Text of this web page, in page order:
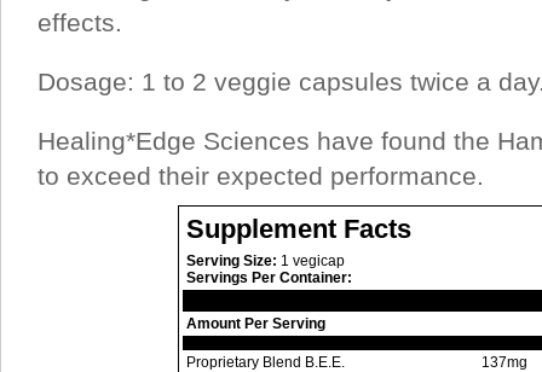
effects.
Dosage: 1 to 2 veggie capsules twice a
Healing*Edge Sciences have found the
to exceed their expected performance.
Supplement Facts
Serving Size: 1 vegicap
Servings Per Container:
Amount Per Serving
Proprietary Blend B.E.E.
137mg